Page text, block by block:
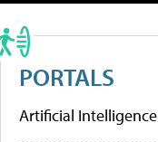
PORTALS
Artificial Intelligence